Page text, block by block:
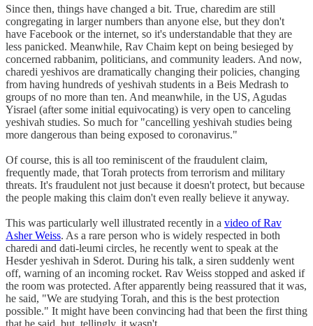
Since then, things have changed a bit. True, charedim are still
congregating in larger numbers than anyone else, but they don't
have Facebook or the internet, so it's understandable that they are
less panicked. Meanwhile, Rav Chaim kept on being besieged by
concerned rabbanim, politicians, and community leaders. And now,
charedi yeshivos are dramatically changing their policies, changing
from having hundreds of yeshivah students in a Beis Medrash to
groups of no more than ten. And meanwhile, in the US, Agudas
Yisrael (after some initial equivocating) is very open to canceling
yeshivah studies. So much for "cancelling yeshivah studies being
more dangerous than being exposed to coronavirus."
Of course, this is all too reminiscent of the fraudulent claim,
frequently made, that Torah protects from terrorism and military
threats. It's fraudulent not just because it doesn't protect, but because
the people making this claim don't even really believe it anyway.
This was particularly well illustrated recently in a video of Rav
Asher Weiss. As a rare person who is widely respected in both
charedi and dati-leumi circles, he recently went to speak at the
Hesder yeshivah in Sderot. During his talk, a siren suddenly went
off, warning of an incoming rocket. Rav Weiss stopped and asked if
the room was protected. After apparently being reassured that it was,
he said, "We are studying Torah, and this is the best protection
possible." It might have been convincing had that been the first thing
that he said, but, tellingly, it wasn't.